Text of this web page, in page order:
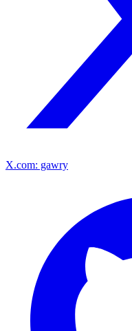
X.com: gawry